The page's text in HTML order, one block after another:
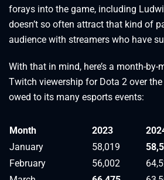
forays into the game, including
doesn’t so often attract that kind of
audience with streamers who have
With that in mind, here’s a month-
Twitch viewership for Dota 2 over
owed to its many esports events:
Month 2023
January
58,019
February
56,002